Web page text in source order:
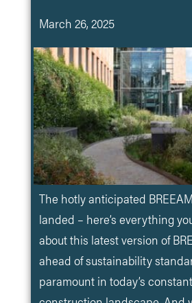
March 26, 2025
The hotly anticipated
landed – here’s everything
about this latest version of
ahead of sustainability
paramount in today’s